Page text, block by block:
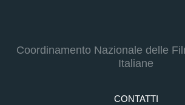
Coordinamento Nazionale delle
Italiane
CONTATTI